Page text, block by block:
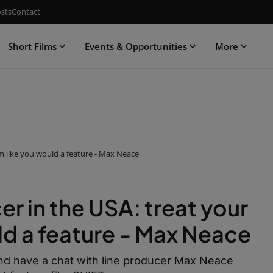
Contact
Short Films Events & Opportunities More
like you would a feature - Max Neace
in the USA: treat your
a feature - Max Neace
have a chat with line producer Max Neace